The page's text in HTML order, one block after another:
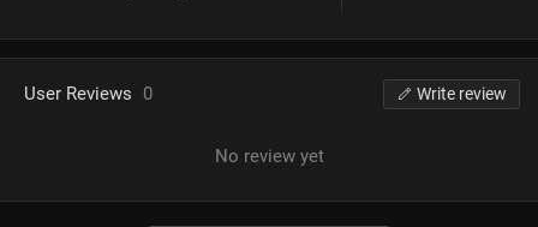
User Reviews 0 Write review
No review yet